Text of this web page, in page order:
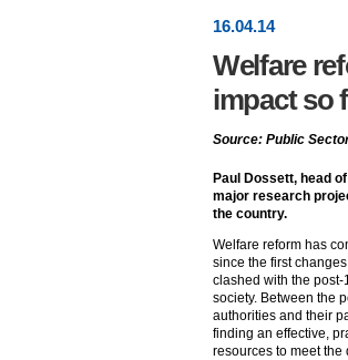
16.04.14
Welfare
impact so
Source: Public
Paul Dossett, head
major research
the country.
Welfare reform has
since the first
clashed with the
society. Between the
authorities and their
finding an effective,
resources to meet